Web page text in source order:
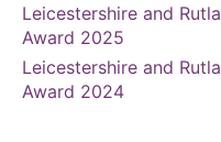
Leicestershire and
Award 2025
Leicestershire and
Award 2024